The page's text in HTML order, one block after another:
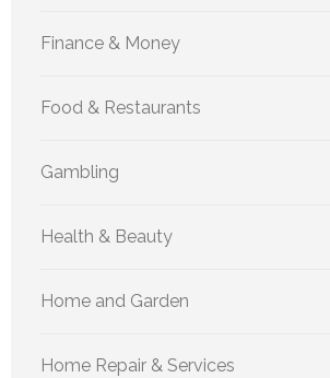
Finance & Money
Food & Restaurants
Gambling
Health & Beauty
Home and Garden
Home Repair & Services